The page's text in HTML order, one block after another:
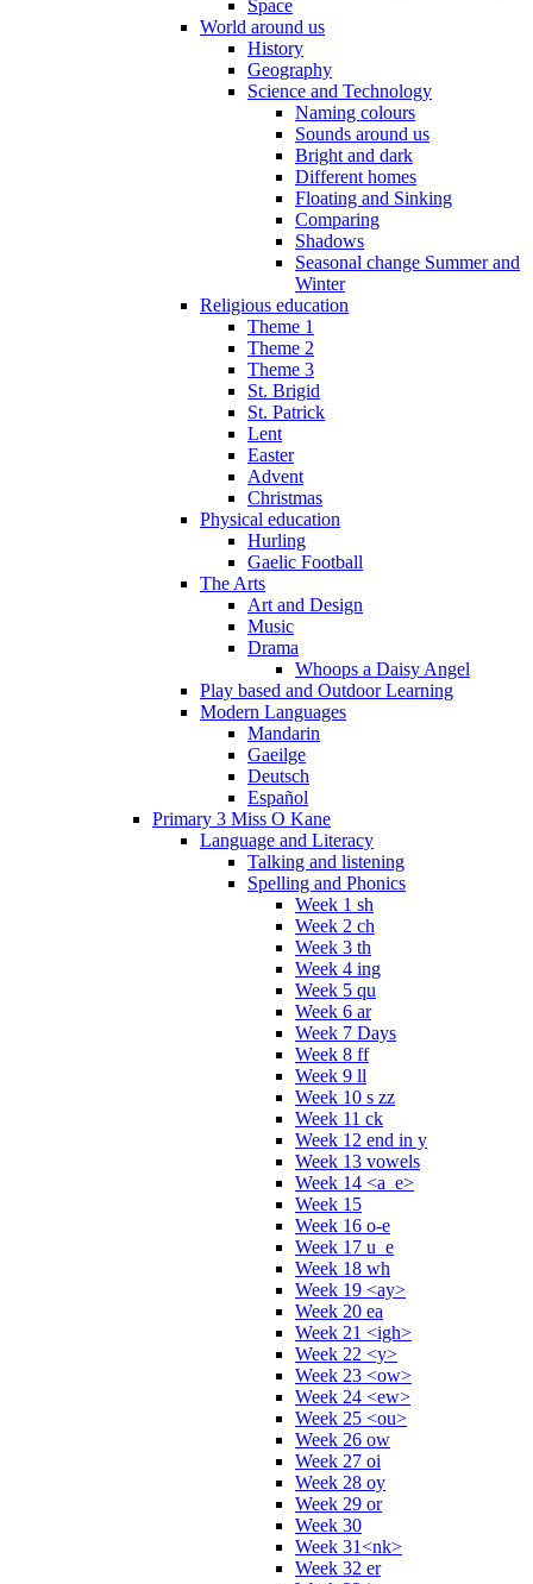
Space
World around us
History
Geography
Science and Technology
Naming colours
Sounds around us
Bright and dark
Different homes
Floating and Sinking
Comparing
Shadows
Seasonal change Summer and
Winter
Religious education
Theme 1
Theme 2
Theme 3
St. Brigid
St. Patrick
Lent
Easter
Advent
Christmas
Physical education
Hurling
Gaelic Football
The Arts
Art and Design
Music
Drama
Whoops a Daisy Angel
Play based and Outdoor Learning
Modern Languages
Mandarin
Gaeilge
Deutsch
Español
Primary 3 Miss O Kane
Language and Literacy
Talking and listening
Spelling and Phonics
Week 1 sh
Week 2 ch
Week 3 th
Week 4 ing
Week 5 qu
Week 6 ar
Week 7 Days
Week 8 ff
Week 9 ll
Week 10 s zz
Week 11 ck
Week 12 end in y
Week 13 vowels
Week 14 <a_e>
Week 15
Week 16 o-e
Week 17 u_e
Week 18 wh
Week 19 <ay>
Week 20 ea
Week 21 <igh>
Week 22 <y>
Week 23 <ow>
Week 24 <ew>
Week 25 <ou>
Week 26 ow
Week 27 oi
Week 28 oy
Week 29 or
Week 30
Week 31<nk>
Week 32 er